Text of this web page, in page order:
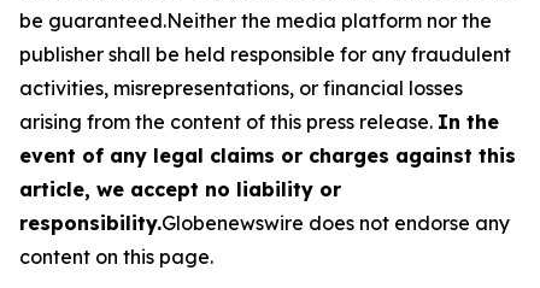
be guaranteed.Neither the media platform nor the
publisher shall be held responsible for any fraudulent
activities, misrepresentations, or financial losses
arising from the content of this press release. In the
event of any legal claims or charges against this
article, we accept no liability or
responsibility.Globenewswire does not endorse any
content on this page.